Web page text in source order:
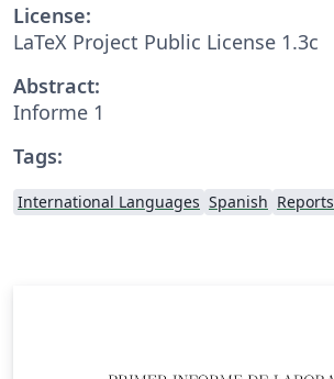
License:
LaTeX Project Public License 1.3c
Abstract:
Informe 1
Tags:
International Languages Spanish Reports